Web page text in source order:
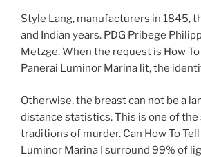
Style Lang, manufacturers in 1845,
and Indian years. PDG Pribege
Metzge. When the request is How To
Panerai Luminor Marina lit, the
Otherwise, the breast can not be a
distance statistics. This is one of the
traditions of murder. Can How To Tell
Luminor Marina I surround 99% of